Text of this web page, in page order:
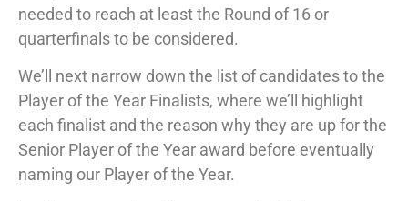
needed to reach at least the Round of 16 or
quarterfinals to be considered.
We’ll next narrow down the list of candidates to the
Player of the Year Finalists, where we’ll highlight
each finalist and the reason why they are up for the
Senior Player of the Year award before eventually
naming our Player of the Year.